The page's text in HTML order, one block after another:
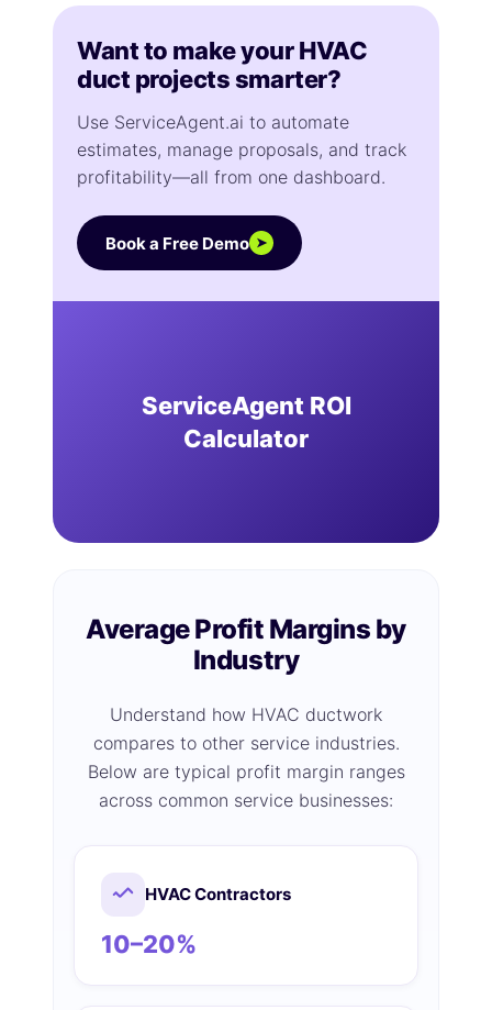
Want to make your HVAC
duct projects smarter?
Use ServiceAgent.ai to automate
estimates, manage proposals, and track
profitability—all from one dashboard.
Book a Free Demo ➤
ServiceAgent ROI
Calculator
Average Profit Margins by
Industry
Understand how HVAC ductwork
compares to other service industries.
Below are typical profit margin ranges
across common service businesses:
HVAC Contractors
10–20%